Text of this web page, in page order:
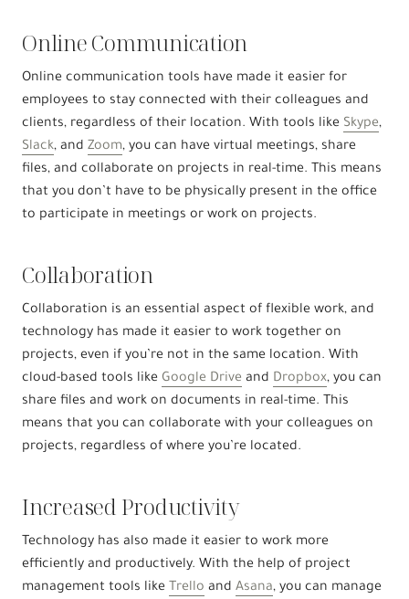
Online Communication
Online communication tools have made it easier for
employees to stay connected with their colleagues and
clients, regardless of their location. With tools like Skype,
Slack, and Zoom, you can have virtual meetings, share
files, and collaborate on projects in real-time. This means
that you don’t have to be physically present in the office
to participate in meetings or work on projects.
Collaboration
Collaboration is an essential aspect of flexible work, and
technology has made it easier to work together on
projects, even if you’re not in the same location. With
cloud-based tools like Google Drive and Dropbox, you can
share files and work on documents in real-time. This
means that you can collaborate with your colleagues on
projects, regardless of where you’re located.
Increased Productivity
Technology has also made it easier to work more
efficiently and productively. With the help of project
management tools like Trello and Asana, you can manage